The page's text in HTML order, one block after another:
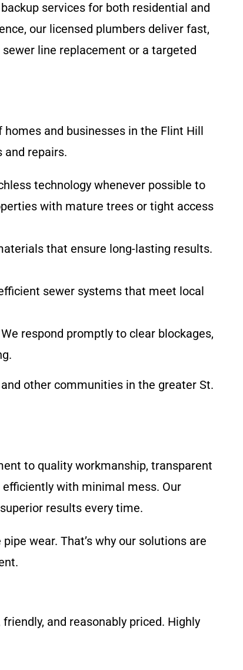
services for both residential and
our licensed plumbers deliver fast,
line replacement or a targeted
and businesses in the Flint Hill
and repairs.
technology whenever possible to
with mature trees or tight access
that ensure long-lasting results.
sewer systems that meet local
respond promptly to clear blockages,
other communities in the greater St.
to quality workmanship, transparent
with minimal mess. Our
results every time.
wear. That’s why our solutions are
and reasonably priced. Highly